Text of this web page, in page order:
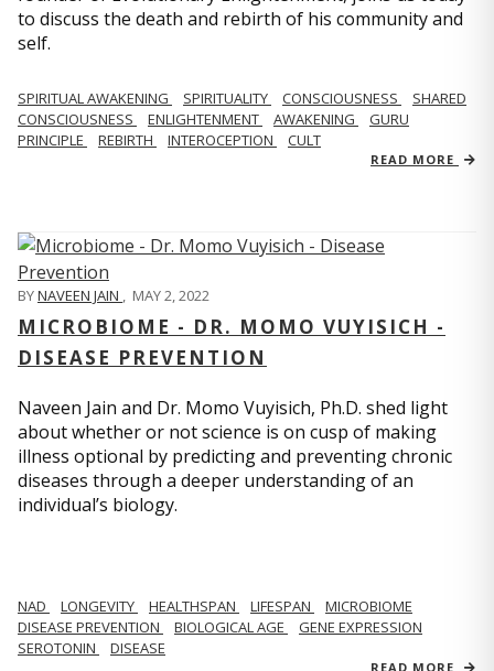
to discuss the death and rebirth of his community and
self.
SPIRITUAL AWAKENING SPIRITUALITY CONSCIOUSNESS
SHARED
CONSCIOUSNESS
ENLIGHTENMENT AWAKENING
GURU
PRINCIPLE
REBIRTH INTEROCEPTION CULT
READ MORE
BYNAVEEN JAIN MAY 2, 2022
MICROBIOME - DR. MOMO VUYISICH -
DISEASE PREVENTION
Naveen Jain and Dr. Momo Vuyisich, Ph.D. shed light
about whether or not science is on cusp of making
illness optional by predicting and preventing chronic
diseases through a deeper understanding of an
individual’s biology.
NAD LONGEVITY HEALTHSPAN LIFESPAN
MICROBIOME
DISEASE PREVENTION
BIOLOGICAL AGE
GENE EXPRESSION
SEROTONIN
DISEASE
READ MORE